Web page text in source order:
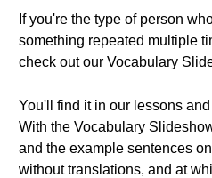
If you're the type of person
something repeated multiple
check out our Vocabulary
You'll find it in our lessons
With the Vocabulary
and the example sentences
without translations, and at